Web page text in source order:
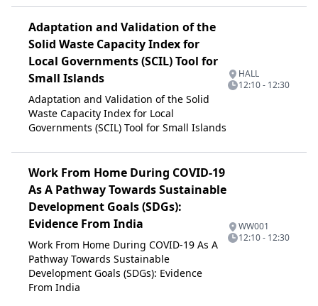
Adaptation and Validation of the
Solid Waste Capacity Index for
Local Governments (SCIL) Tool for
Small Islands
Adaptation and Validation of the Solid
Waste Capacity Index for Local
Governments (SCIL) Tool for Small Islands
HALL
12:10 - 12:30
Work From Home During COVID-19
As A Pathway Towards Sustainable
Development Goals (SDGs):
Evidence From India
Work From Home During COVID-19 As A
Pathway Towards Sustainable
Development Goals (SDGs): Evidence
From India
WW001
12:10 - 12:30